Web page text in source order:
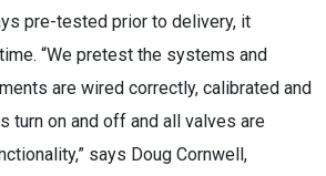
pre-tested prior to delivery, it
“We pretest the systems and
are wired correctly, calibrated and
turn on and off and all valves are
says Doug Cornwell,